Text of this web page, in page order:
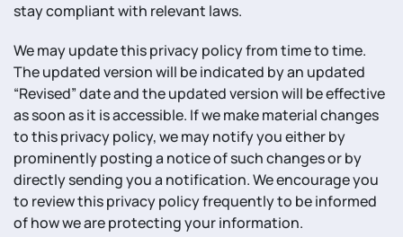
stay compliant with relevant laws.
We may update this privacy policy from time to time.
The updated version will be indicated by an updated
“Revised” date and the updated version will be effective
as soon as it is accessible. If we make material changes
to this privacy policy, we may notify you either by
prominently posting a notice of such changes or by
directly sending you a notification. We encourage you
to review this privacy policy frequently to be informed
of how we are protecting your information.